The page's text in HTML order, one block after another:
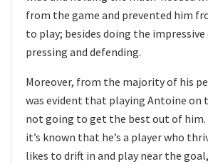
from the game and prevented him
to play; besides doing the
pressing and defending.
Moreover, from the majority of his
was evident that playing Antoine on
not going to get the best out of him.
it’s known that he’s a player who
likes to drift in and play near the goal,